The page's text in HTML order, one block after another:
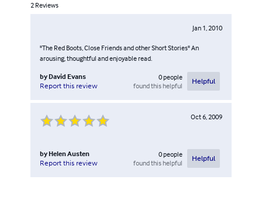
2 Reviews
Jan 1, 2010
"The Red Boots, Close Friends and other Short Stories" An
arousing, thoughtful and enjoyable read.
by David Evans
Report this review
0people
found this helpful
Helpful
Oct 6, 2009
by Helen Austen
Report this review
0people
found this helpful
Helpful